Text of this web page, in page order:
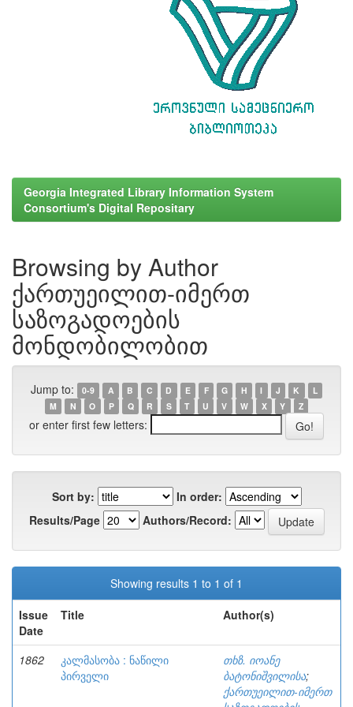
Georgia Integrated Library Information System
Consortium's Digital Repositary
Browsing by Author
ქართუეილით-იმერთ
საზოგადოების
მონდობილობით
Jump to: 0-9 A B C D E F G H I J K
L
M
N O P Q R S T U V W X Y Z
or enter first few letters:
Sort by:
In order:
Results/Page
Authors/Record:
Showing results 1 to 1 of 1
Issue
Date
Title Author(s)
1862
კალმასობა : ნაწილი
პირველი
თხზ. იოანე
ბატონიშვილისა;
ქართუეილით-იმერთ